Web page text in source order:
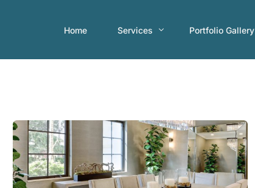
Home Services
Interior Decorating Services
Occupied Home Staging
Short-term Rental Properties
Portfolio Gallery